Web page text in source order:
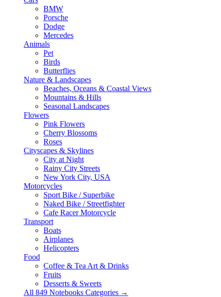
BMW
Porsche
Dodge
Mercedes
Animals
Pet
Birds
Butterflies
Nature & Landscapes
Beaches, Oceans & Coastal Views
Mountains & Hills
Seasonal Landscapes
Flowers
Pink Flowers
Cherry Blossoms
Roses
Cityscapes & Skylines
City at Night
Rainy City Streets
New York City, USA
Motorcycles
Sport Bike / Superbike
Naked Bike / Streetfighter
Cafe Racer Motorcycle
Transport
Boats
Airplanes
Helicopters
Food
Coffee & Tea Art & Drinks
Fruits
Desserts & Sweets
All 849 Notebooks Categories →